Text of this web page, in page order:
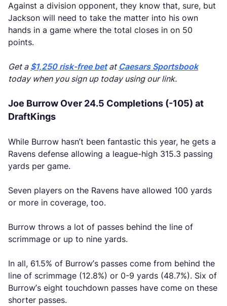
Against a division opponent, they know that, sure, but
Jackson will need to take the matter into his own
hands in a game where the total closes in on 50
points.
Get a $1,250 risk-free betat Caesars Sportsbook
today when you sign up today using our link.
Joe Burrow Over 24.5 Completions (-105) at
DraftKings
While Burrow hasn’t been fantastic this year, he gets a
Ravens defense allowing a league-high 315.3 passing
yards per game.
Seven players on the Ravens have allowed 100 yards
or more in coverage, too.
Burrow throws a lot of passes behind the line of
scrimmage or up to nine yards.
In all, 61.5% of Burrow’s passes come from behind the
line of scrimmage (12.8%) or 0-9 yards (48.7%). Six of
Burrow’s eight touchdown passes have come on these
shorter passes.